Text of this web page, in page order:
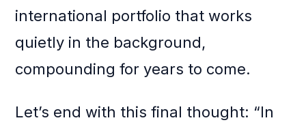
international portfolio that works
quietly in the background,
compounding for years to come.
Let’s end with this final thought: “In